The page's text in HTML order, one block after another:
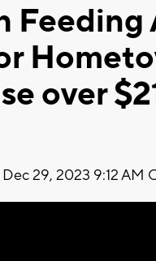
Feeding
over
Dec 29, 2023 9:12 AM